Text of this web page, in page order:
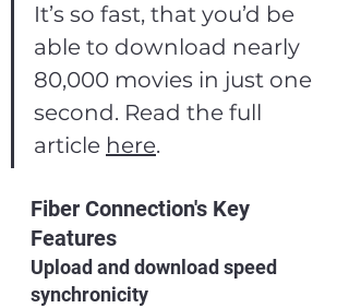
It’s so fast, that you’d be
able to download nearly
80,000 movies in just one
second. Read the full
article here.
Fiber Connection's Key
Features
Upload and download speed
synchronicity